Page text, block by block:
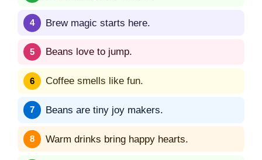
Brew magic starts here.
Beans love to jump.
Coffee smells like fun.
Beans are tiny joy makers.
Warm drinks bring happy hearts.